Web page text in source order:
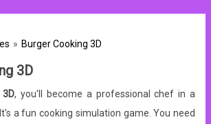
Burger Cooking 3D
3D
3D, you'll become a professional chef in a
a fun cooking simulation game. You need